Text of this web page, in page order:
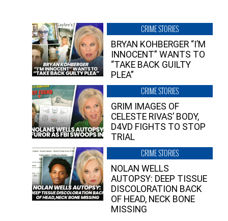
CRIME STORIES
BRYAN KOHBERGER “I’M
INNOCENT” WANTS TO
“TAKE BACK GUILTY
PLEA”
CRIME STORIES
GRIM IMAGES OF
CELESTE RIVAS’ BODY,
D4VD FIGHTS TO STOP
TRIAL
CRIME STORIES
NOLAN WELLS
AUTOPSY: DEEP TISSUE
DISCOLORATION BACK
OF HEAD, NECK BONE
MISSING